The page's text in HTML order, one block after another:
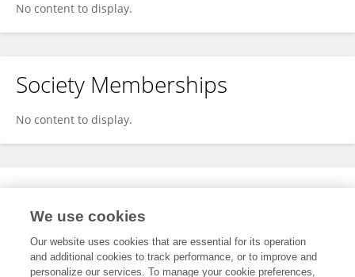
No content to display.
Society Memberships
No content to display.
Expertise
We use cookies
Our website uses cookies that are essential for its operation
and additional cookies to track performance, or to improve and
personalize our services. To manage your cookie preferences,